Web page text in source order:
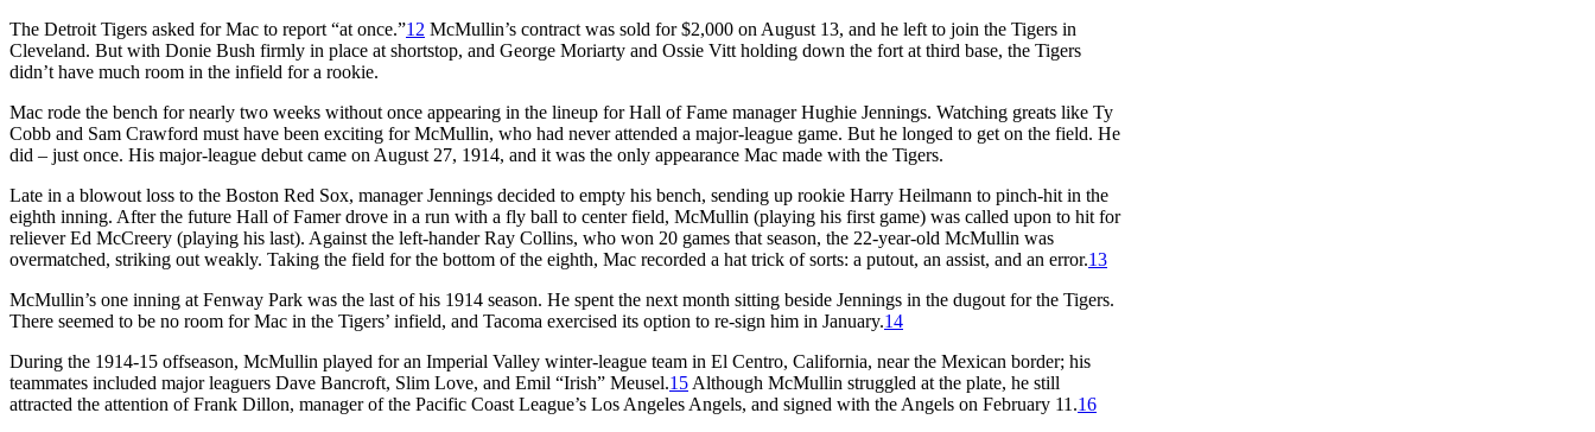
The Detroit Tigers asked for Mac to report “at once.”12 McMullin’s contract was sold for $2,000 on August 13, and he left to join the Tigers in
Cleveland. But with Donie Bush firmly in place at shortstop, and George Moriarty and Ossie Vitt holding down the fort at third base, the Tigers
didn’t have much room in the infield for a rookie.
Mac rode the bench for nearly two weeks without once appearing in the lineup for Hall of Fame manager Hughie Jennings. Watching greats like Ty
Cobb and Sam Crawford must have been exciting for McMullin, who had never attended a major-league game. But he longed to get on the field. He
did – just once. His major-league debut came on August 27, 1914, and it was the only appearance Mac made with the Tigers.
Late in a blowout loss to the Boston Red Sox, manager Jennings decided to empty his bench, sending up rookie Harry Heilmann to pinch-hit in the
eighth inning. After the future Hall of Famer drove in a run with a fly ball to center field, McMullin (playing his first game) was called upon to hit for
reliever Ed McCreery (playing his last). Against the left-hander Ray Collins, who won 20 games that season, the 22-year-old McMullin was
overmatched, striking out weakly. Taking the field for the bottom of the eighth, Mac recorded a hat trick of sorts: a putout, an assist, and an error.13
McMullin’s one inning at Fenway Park was the last of his 1914 season. He spent the next month sitting beside Jennings in the dugout for the Tigers.
There seemed to be no room for Mac in the Tigers’ infield, and Tacoma exercised its option to re-sign him in January.14
During the 1914-15 offseason, McMullin played for an Imperial Valley winter-league team in El Centro, California, near the Mexican border; his
teammates included major leaguers Dave Bancroft, Slim Love, and Emil “Irish” Meusel.15 Although McMullin struggled at the plate, he still
attracted the attention of Frank Dillon, manager of the Pacific Coast League’s Los Angeles Angels, and signed with the Angels on February 11.16